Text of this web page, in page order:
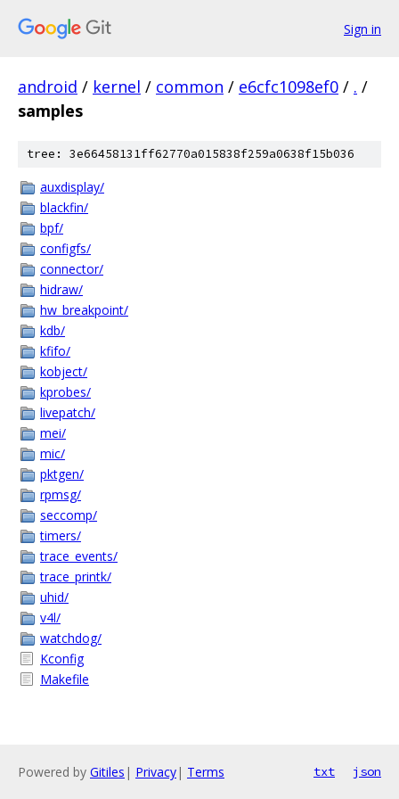
Sign in
android / kernel / common / e6cfc1098ef0 / . /
samples
tree: 3e66458131ff62770a015838f259a0638f15b036
auxdisplay/
blackfin/
bpf/
configfs/
connector/
hidraw/
hw_breakpoint/
kdb/
kfifo/
kobject/
kprobes/
livepatch/
mei/
mic/
pktgen/
rpmsg/
seccomp/
timers/
trace_events/
trace_printk/
uhid/
v4l/
watchdog/
Kconfig
Makefile
Powered by Gitiles | Privacy| Terms txt json